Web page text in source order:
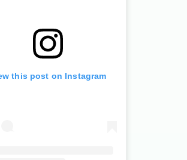
this post on Instagram